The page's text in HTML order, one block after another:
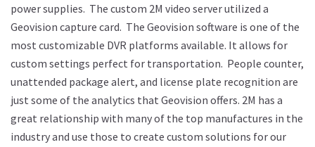
power supplies. The custom 2M video server utilized a
Geovision capture card. The Geovision software is one of the
most customizable DVR platforms available. It allows for
custom settings perfect for transportation. People counter,
unattended package alert, and license plate recognition are
just some of the analytics that Geovision offers. 2M has a
great relationship with many of the top manufactures in the
industry and use those to create custom solutions for our